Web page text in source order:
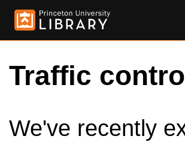
Traffic
We've recently